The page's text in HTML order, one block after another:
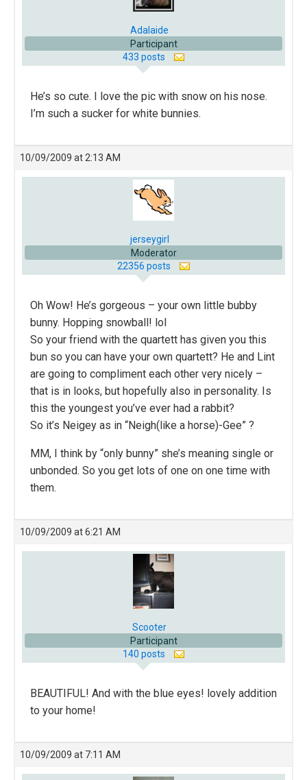
Adalaide
Participant
433 posts
He’s so cute. I love the pic with snow on his nose.
I’m such a sucker for white bunnies.
10/09/2009 at 2:13 AM
jerseygirl
Moderator
22356 posts
Oh Wow! He’s gorgeous – your own little bubby
bunny. Hopping snowball! lol
So your friend with the quartett has given you this
bun so you can have your own quartett? He and Lint
are going to compliment each other very nicely –
that is in looks, but hopefully also in personality. Is
this the youngest you’ve ever had a rabbit?
So it’s Neigey as in “Neigh(like a horse)-Gee” ?
MM, I think by “only bunny” she’s meaning single or
unbonded. So you get lots of one on one time with
them.
10/09/2009 at 6:21 AM
Scooter
Participant
140 posts
BEAUTIFUL! And with the blue eyes! lovely addition
to your home!
10/09/2009 at 7:11 AM